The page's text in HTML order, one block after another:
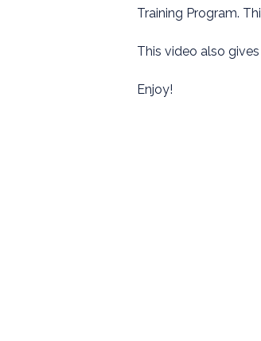
Training Program.
This video also
Enjoy!